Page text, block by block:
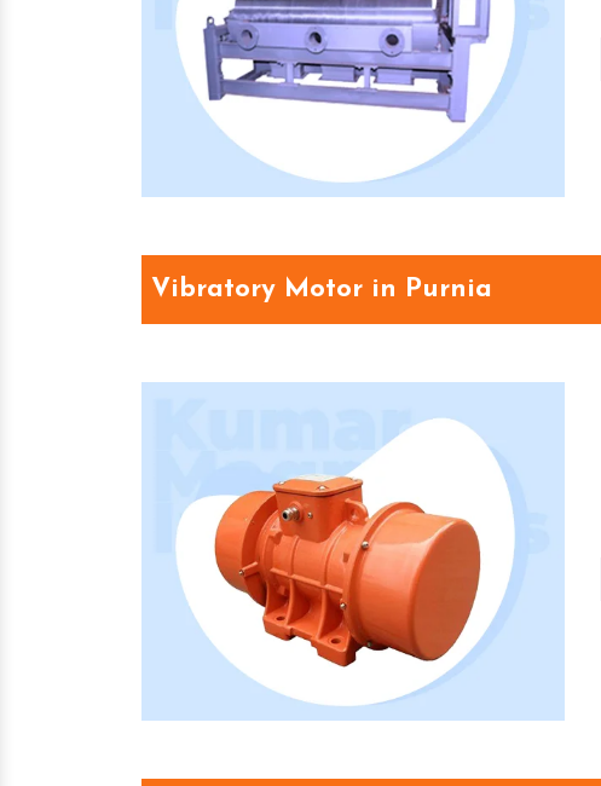
Vibratory Motor in Purnia